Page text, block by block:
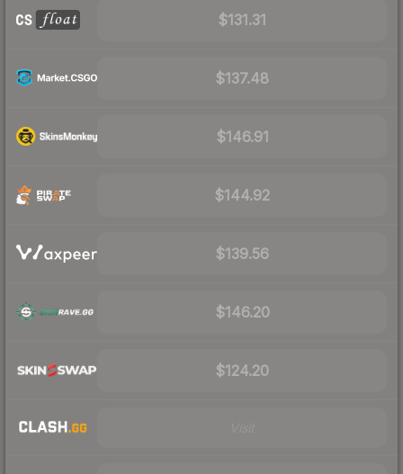
$131.31
$137.48
$146.91
$144.92
$139.56
$146.20
$124.20